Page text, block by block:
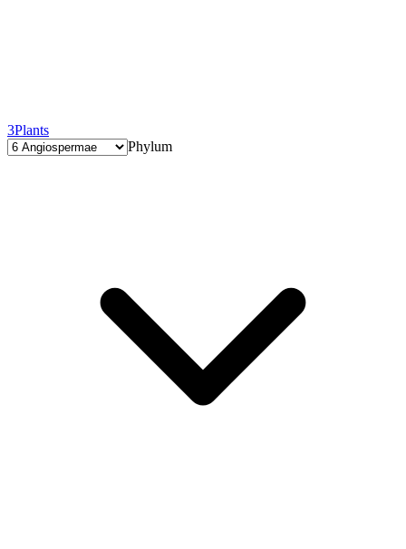
3Plants
Phylum